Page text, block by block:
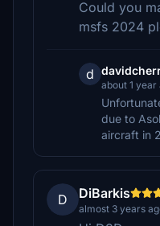
Could you
msfs 2024
d
about 1 year
due to
aircraft in
D DiBarkis
almost 3 years